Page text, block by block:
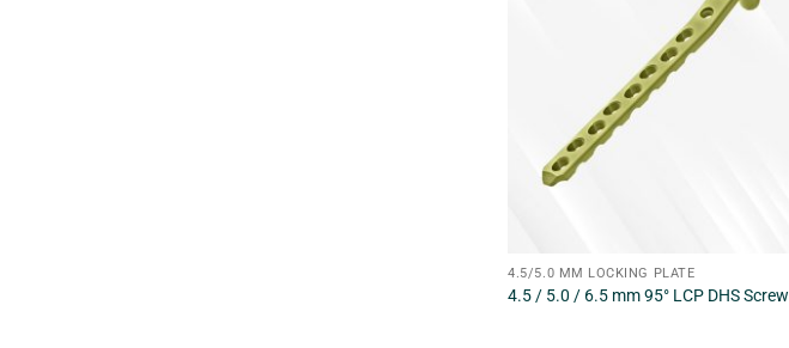
4.5/5.0 MM LOCKING PLATE
4.5 / 5.0 / 6.5 mm 95° LCP DHS Screw